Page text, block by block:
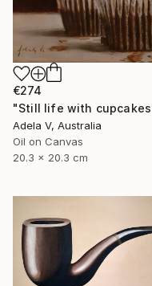
€274
Adela V, Australia
Oil on Canvas
20.3 x 20.3 cm